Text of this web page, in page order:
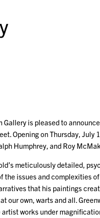
Gallery is pleased to announce
Opening on Thursday,
Humphrey, and Roy
meticulously detailed,
the issues and complexities
that his paintings
our own, warts and all.
artist works under